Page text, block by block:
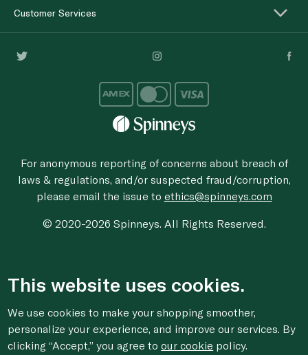
Customer Services
For anonymous reporting of concerns about breach of
laws & regulations, and/or suspected fraud/corruption,
please email the issue to ethics@spinneys.com
© 2020-2026 Spinneys. All Rights Reserved.
This website uses cookies.
We use cookies to make your shopping smoother,
personalize your experience, and improve our services. By
clicking “Accept,” you agree toour cookie policy.